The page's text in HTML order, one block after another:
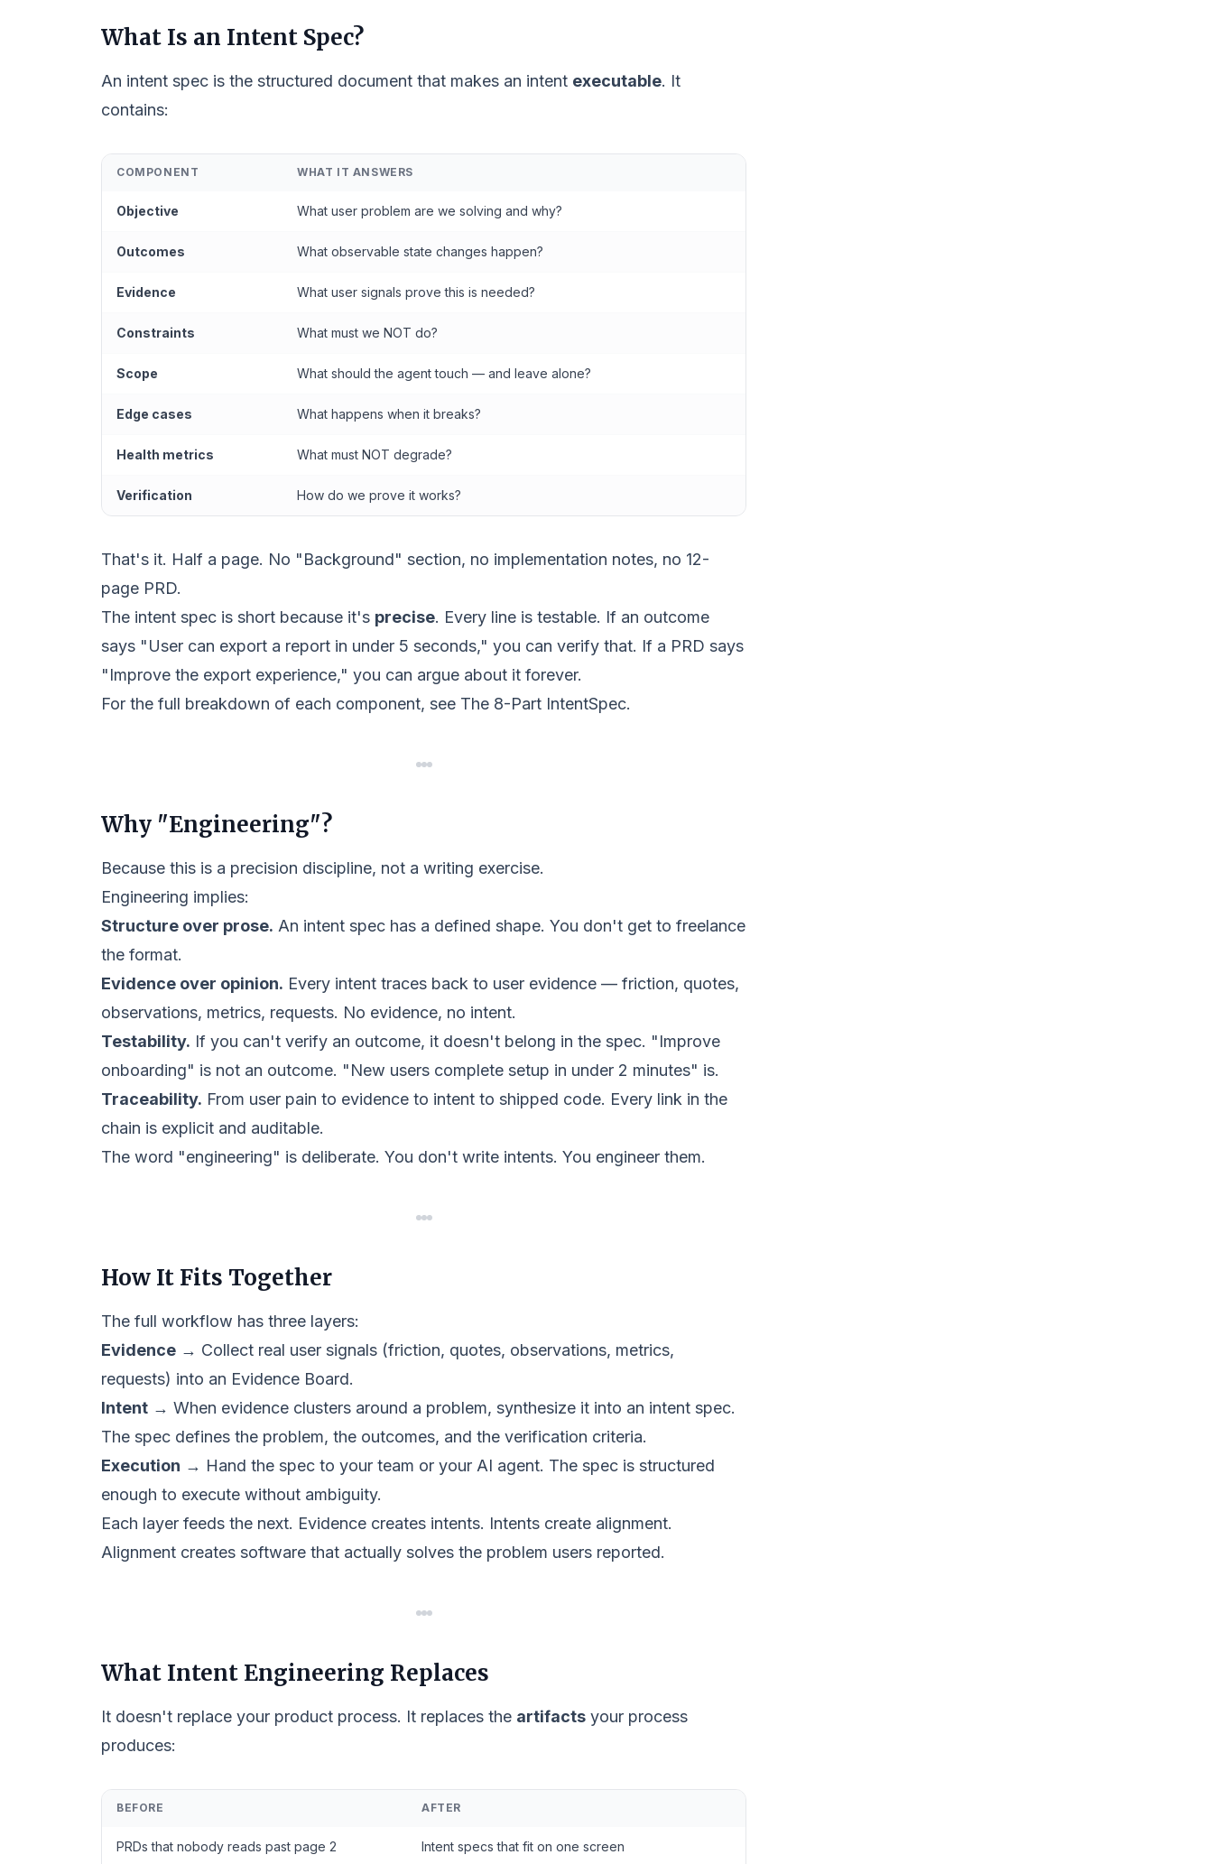
What Is an Intent Spec?
An intent spec is the structured document that makes an intent executable. It
contains:
COMPONENT WHAT IT ANSWERS
Objective What user problem are we solving and why?
Outcomes What observable state changes happen?
Evidence What user signals prove this is needed?
Constraints What must we NOT do?
Scope What should the agent touch — and leave alone?
Edge cases What happens when it breaks?
Health metrics What must NOT degrade?
Verification How do we prove it works?
That's it. Half a page. No "Background" section, no implementation notes, no 12-
page PRD.
The intent spec is short because it's precise. Every line is testable. If an outcome
says "User can export a report in under 5 seconds," you can verify that. If a PRD says
"Improve the export experience," you can argue about it forever.
For the full breakdown of each component, see The 8-Part IntentSpec.
Why "Engineering"?
Because this is a precision discipline, not a writing exercise.
Engineering implies:
Structure over prose. An intent spec has a defined shape. You don't get to freelance
the format.
Evidence over opinion. Every intent traces back to user evidence — friction, quotes,
observations, metrics, requests. No evidence, no intent.
Testability. If you can't verify an outcome, it doesn't belong in the spec. "Improve
onboarding" is not an outcome. "New users complete setup in under 2 minutes" is.
Traceability. From user pain to evidence to intent to shipped code. Every link in the
chain is explicit and auditable.
The word "engineering" is deliberate. You don't write intents. You engineer them.
How It Fits Together
The full workflow has three layers:
Evidence → Collect real user signals (friction, quotes, observations, metrics,
requests) into an Evidence Board.
Intent → When evidence clusters around a problem, synthesize it into an intent spec.
The spec defines the problem, the outcomes, and the verification criteria.
Execution → Hand the spec to your team or your AI agent. The spec is structured
enough to execute without ambiguity.
Each layer feeds the next. Evidence creates intents. Intents create alignment.
Alignment creates software that actually solves the problem users reported.
What Intent Engineering Replaces
It doesn't replace your product process. It replaces the artifacts your process
produces:
BEFORE AFTER
PRDs that nobody reads past page 2 Intent specs that fit on one screen